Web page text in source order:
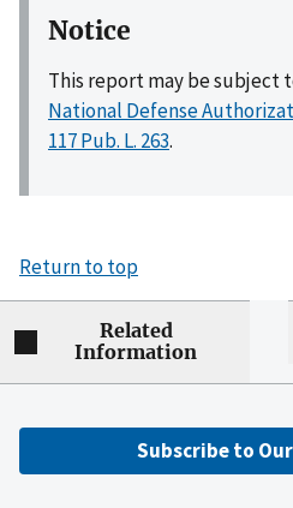
Notice
This report may be subject
National Defense
117 Pub. L. 263.
Return to top
Related
Information
Subscribe to